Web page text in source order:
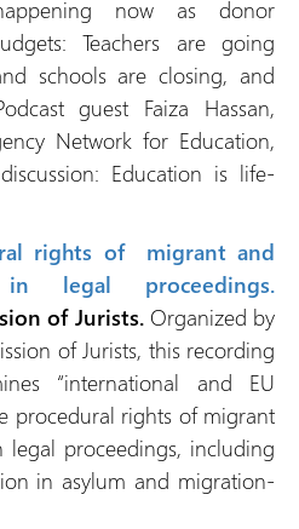
now as donor
Teachers are going
schools are closing, and
guest Faiza Hassan,
Network for Education,
Education is life-
rights of migrant and
legal proceedings.
of Jurists.Organized by
of Jurists, this recording
“international and EU
procedural rights of migrant
proceedings, including
in asylum and migration-